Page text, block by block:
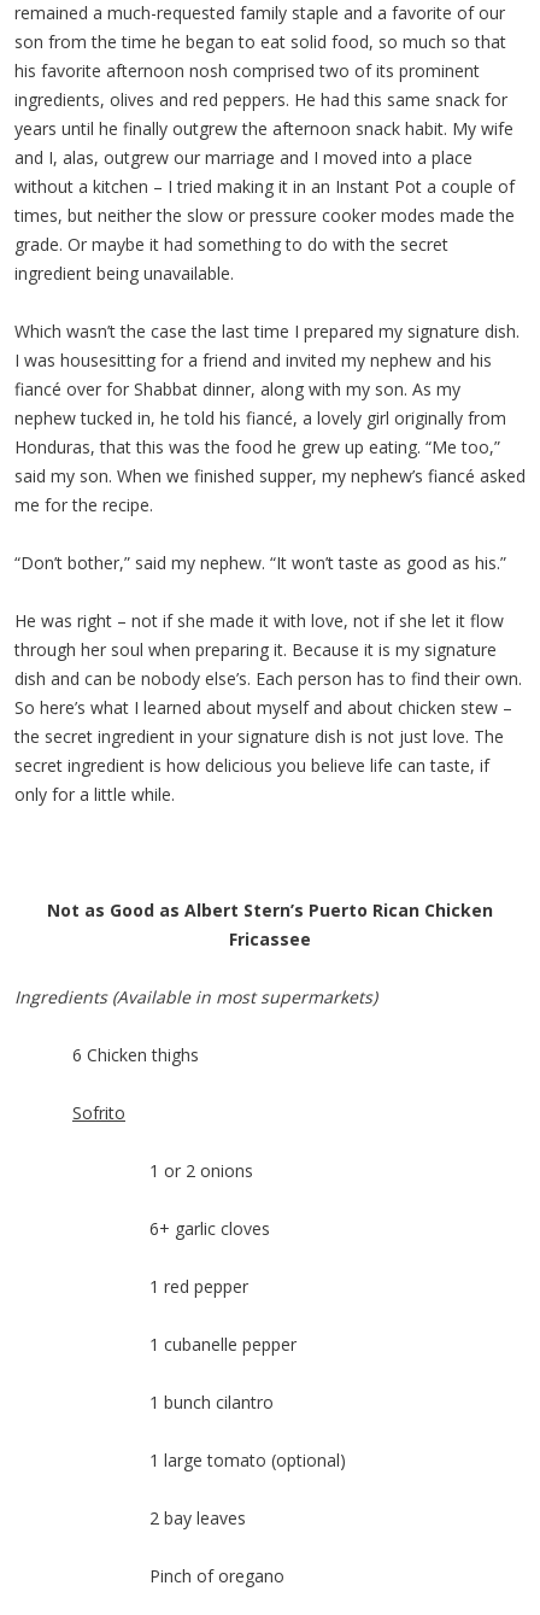
remained a much-requested family staple and a favorite of our
son from the time he began to eat solid food, so much so that
his favorite afternoon nosh comprised two of its prominent
ingredients, olives and red peppers. He had this same snack for
years until he finally outgrew the afternoon snack habit. My wife
and I, alas, outgrew our marriage and I moved into a place
without a kitchen – I tried making it in an Instant Pot a couple of
times, but neither the slow or pressure cooker modes made the
grade. Or maybe it had something to do with the secret
ingredient being unavailable.
Which wasn’t the case the last time I prepared my signature dish.
I was housesitting for a friend and invited my nephew and his
fiancé over for Shabbat dinner, along with my son. As my
nephew tucked in, he told his fiancé, a lovely girl originally from
Honduras, that this was the food he grew up eating. “Me too,”
said my son. When we finished supper, my nephew’s fiancé asked
me for the recipe.
“Don’t bother,” said my nephew. “It won’t taste as good as his.”
He was right – not if she made it with love, not if she let it flow
through her soul when preparing it. Because it is my signature
dish and can be nobody else’s. Each person has to find their own.
So here’s what I learned about myself and about chicken stew –
the secret ingredient in your signature dish is not just love. The
secret ingredient is how delicious you believe life can taste, if
only for a little while.
Not as Good as Albert Stern’s Puerto Rican Chicken
Fricassee
Ingredients (Available in most supermarkets)
6 Chicken thighs
Sofrito
1 or 2 onions
6+ garlic cloves
1 red pepper
1 cubanelle pepper
1 bunch cilantro
1 large tomato (optional)
2 bay leaves
Pinch of oregano